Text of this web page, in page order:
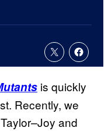
is quickly
Recently, we
Taylor–Joy and